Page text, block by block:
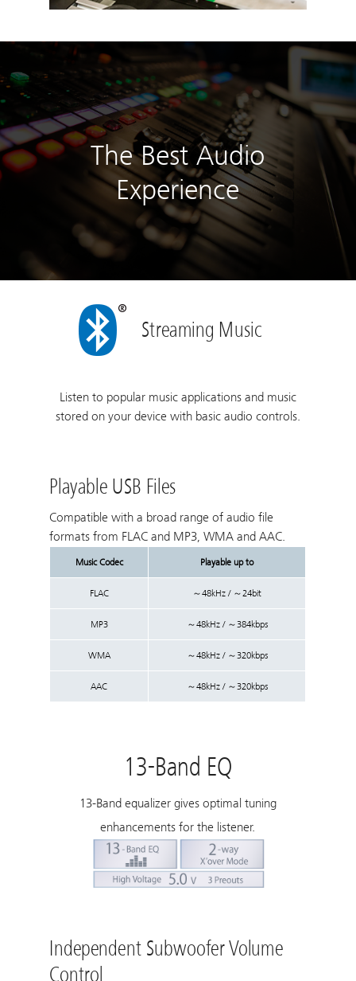
The Best Audio
Experience
Streaming Music
Listen to popular music applications and music
stored on your device with basic audio controls.
Playable USB Files
Compatible with a broad range of audio file
formats from FLAC and MP3, WMA and AAC.
Music Codec Playable up to
FLAC ～48kHz / ～24bit
MP3 ～48kHz / ～384kbps
WMA ～48kHz / ～320kbps
AAC ～48kHz / ～320kbps
13-Band EQ
13-Band equalizer gives optimal tuning
enhancements for the listener.
Independent Subwoofer Volume
Control